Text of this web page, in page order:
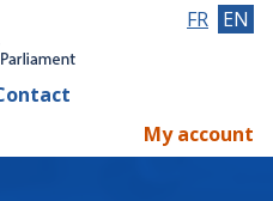
FR EN
My account